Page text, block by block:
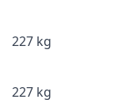
227 kg
227 kg